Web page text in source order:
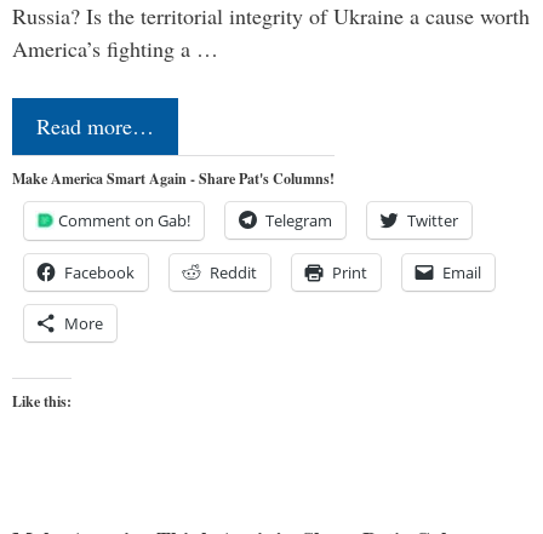
Russia? Is the territorial integrity of Ukraine a cause worth
America’s fighting a …
Read more…
Make America Smart Again - Share Pat's Columns!
Comment on Gab! Telegram Twitter
Facebook Reddit Print Email
More
Like this: